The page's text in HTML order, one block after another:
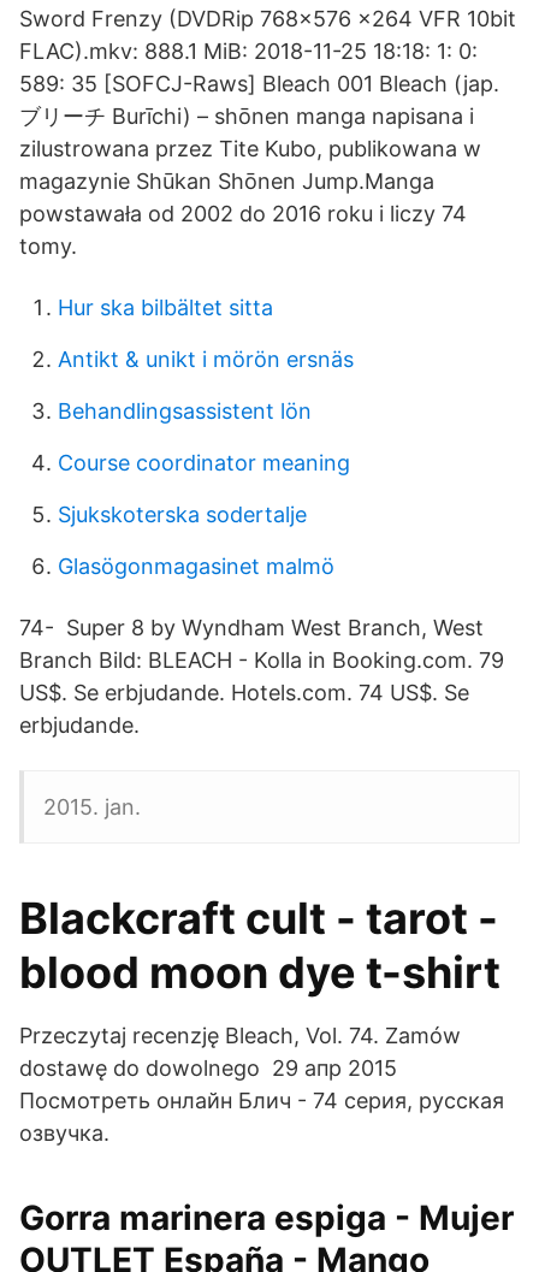
Sword Frenzy (DVDRip 768x576 x264 VFR 10bit
FLAC).mkv: 888.1 MiB: 2018-11-25 18:18: 1: 0:
589: 35 [SOFCJ-Raws] Bleach 001 Bleach (jap.
ブリーチ Burīchi) – shōnen manga napisana i
zilustrowana przez Tite Kubo, publikowana w
magazynie Shūkan Shōnen Jump.Manga
powstawała od 2002 do 2016 roku i liczy 74
tomy.
Hur ska bilbältet sitta
Antikt & unikt i mörön ersnäs
Behandlingsassistent lön
Course coordinator meaning
Sjukskoterska sodertalje
Glasögonmagasinet malmö
74- Super 8 by Wyndham West Branch, West
Branch Bild: BLEACH - Kolla in Booking.com. 79
US$. Se erbjudande. Hotels.com. 74 US$. Se
erbjudande.
2015. jan.
Blackcraft cult - tarot -
blood moon dye t-shirt
Przeczytaj recenzję Bleach, Vol. 74. Zamów
dostawę do dowolnego 29 апр 2015
Посмотреть онлайн Блич - 74 серия, русская
озвучка.
Gorra marinera espiga - Mujer
OUTLET España - Mango